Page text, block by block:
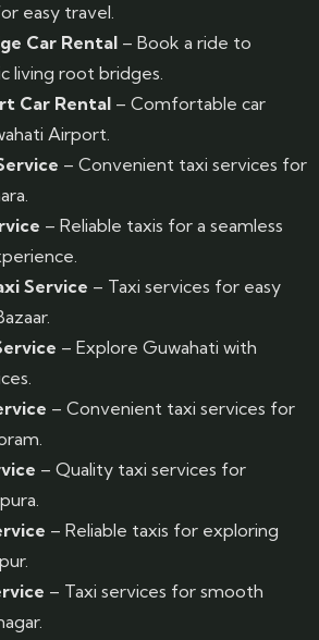
easy travel.
Car Rental – Book a ride to
living root bridges.
Car Rental – Comfortable car
Airport.
– Convenient taxi services for
– Reliable taxis for a seamless
Service – Taxi services for easy
– Explore Guwahati with
– Convenient taxi services for
– Quality taxi services for
– Reliable taxis for exploring
– Taxi services for smooth